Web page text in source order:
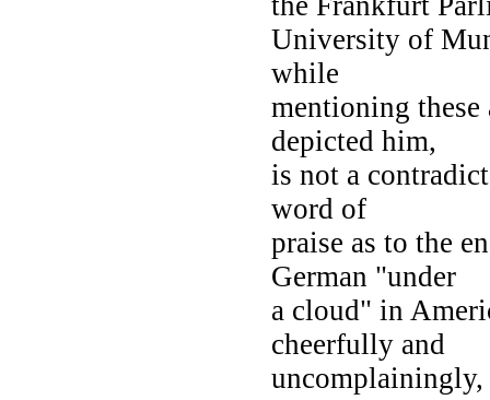
University of
while
mentioning these
depicted him,
is not a
word of
praise as to the
German "under
a cloud" in
cheerfully and
uncomplainingly,